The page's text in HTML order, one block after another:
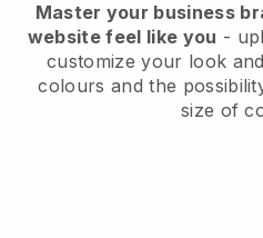
Master your business
website feel like you -
customize your look
colours and the
size of